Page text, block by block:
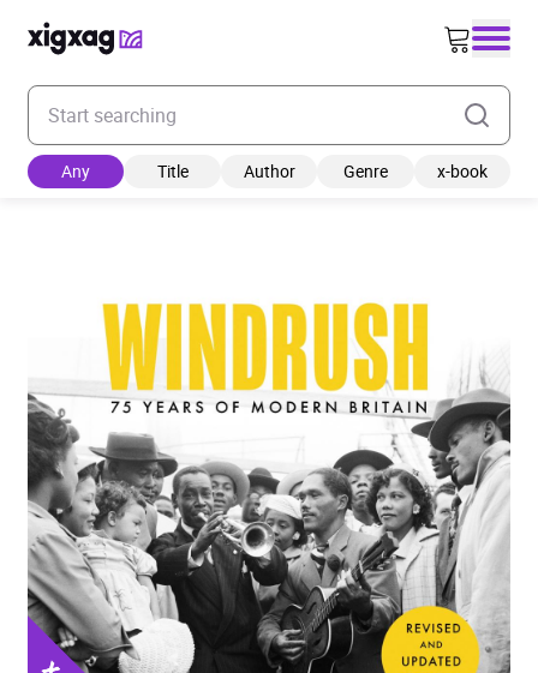
Enter your search keyword
Any Title Author Genre x-book